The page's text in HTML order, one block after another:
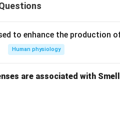
to enhance the production
Human physiology
are associated with